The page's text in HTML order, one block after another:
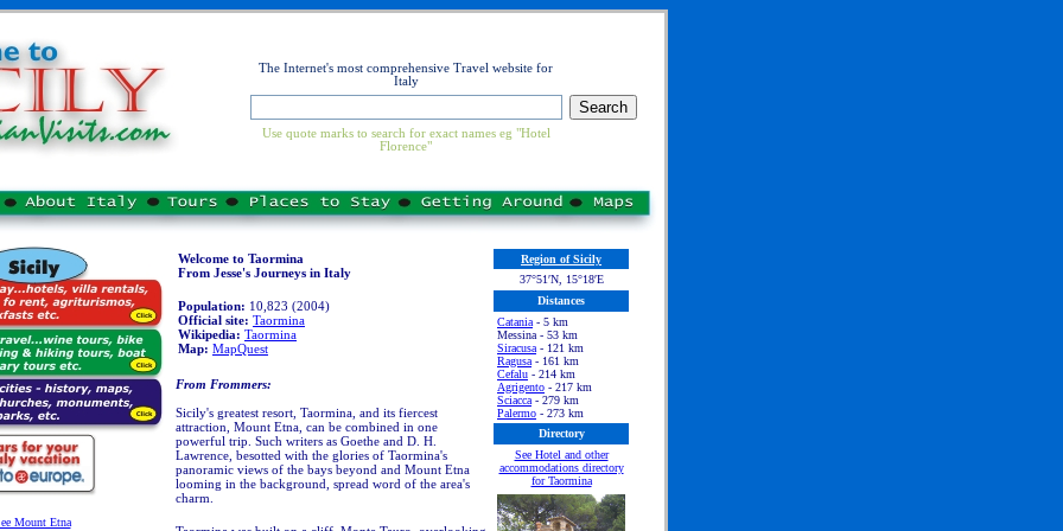
The Internet's most comprehensive Travel website for
Italy
Use quote marks to search for exact names eg "Hotel
Florence"
Mount Etna
Welcome to Taormina
From Jesse's Journeys in Italy
Population: 10,823 (2004)
Official site: Taormina
Wikipedia: Taormina
Map: MapQuest
From Frommers:
Sicily's greatest resort, Taormina, and its fiercest
attraction, Mount Etna, can be combined in one
powerful trip. Such writers as Goethe and D. H.
Lawrence, besotted with the glories of Taormina's
panoramic views of the bays beyond and Mount Etna
looming in the background, spread word of the area's
charm.
Region of Sicily
37°51′N, 15°18′E
Distances
Catania - 5 km
Messina - 53 km
Siracusa - 121 km
Ragusa - 161 km
Cefalu - 214 km
Agrigento - 217 km
Sciacca - 279 km
Palermo - 273 km
Directory
See Hotel and other
accommodations directory
for Taormina